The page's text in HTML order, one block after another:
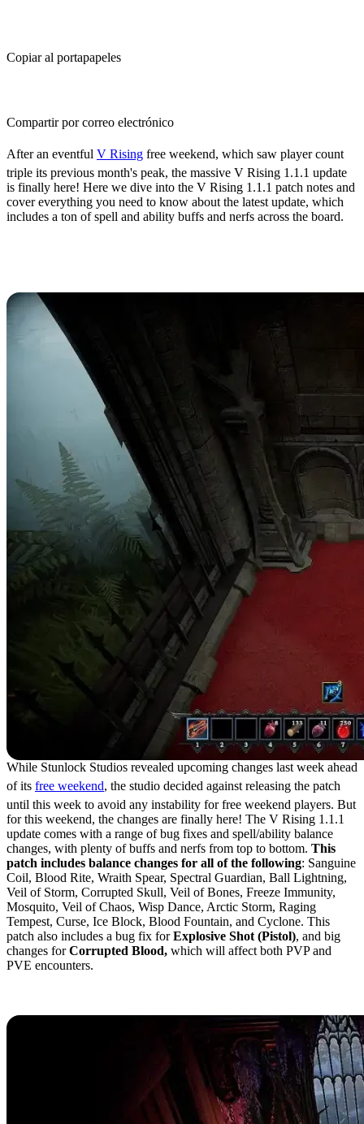
Copiar al portapapeles
Compartir por correo electrónico
After an eventful V Rising free weekend, which saw player count
triple its previous month's peak, the massive V Rising 1.1.1 update
is finally here! Here we dive into the V Rising 1.1.1 patch notes and
cover everything you need to know about the latest update, which
includes a ton of spell and ability buffs and nerfs across the board.
While Stunlock Studios revealed upcoming changes last week ahead
of its free weekend, the studio decided against releasing the patch
until this week to avoid any instability for free weekend players. But
for this weekend, the changes are finally here! The V Rising 1.1.1
update comes with a range of bug fixes and spell/ability balance
changes, with plenty of buffs and nerfs from top to bottom. This
patch includes balance changes for all of the following: Sanguine
Coil, Blood Rite, Wraith Spear, Spectral Guardian, Ball Lightning,
Veil of Storm, Corrupted Skull, Veil of Bones, Freeze Immunity,
Mosquito, Veil of Chaos, Wisp Dance, Arctic Storm, Raging
Tempest, Curse, Ice Block, Blood Fountain, and Cyclone. This
patch also includes a bug fix forExplosive Shot (Pistol), and big
changes forCorrupted Blood, which will affect both PVP and
PVE encounters.